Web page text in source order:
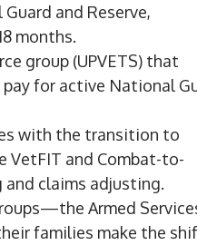
and Reserve,
months.
group (UPVETS) that
for active National
with the transition to
VetFIT and Combat-to-
and claims adjusting.
Armed
families make the